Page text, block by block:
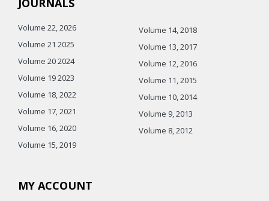
Volume 22, 2026
Volume 21 2025
Volume 20 2024
Volume 19 2023
Volume 18, 2022
Volume 17, 2021
Volume 16, 2020
Volume 15, 2019
Volume 14, 2018
Volume 13, 2017
Volume 12, 2016
Volume 11, 2015
Volume 10, 2014
Volume 9, 2013
Volume 8, 2012
MY ACCOUNT